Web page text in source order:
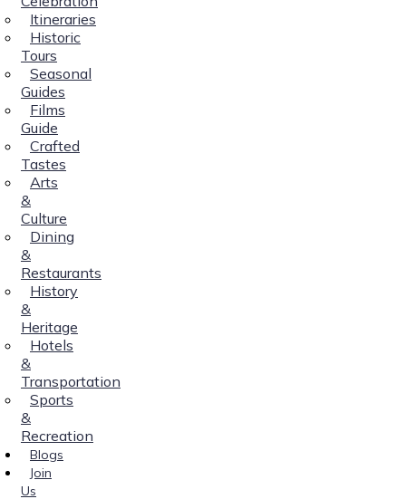
Itineraries
Historic
Tours
Seasonal
Guides
Films
Guide
Crafted
Tastes
Arts
&
Culture
Dining
&
Restaurants
History
&
Heritage
Hotels
&
Transportation
Sports
&
Recreation
Blogs
Join
Us